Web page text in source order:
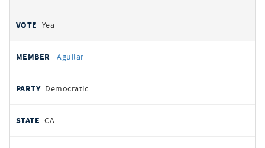
Yea
Aguilar
Democratic
CA